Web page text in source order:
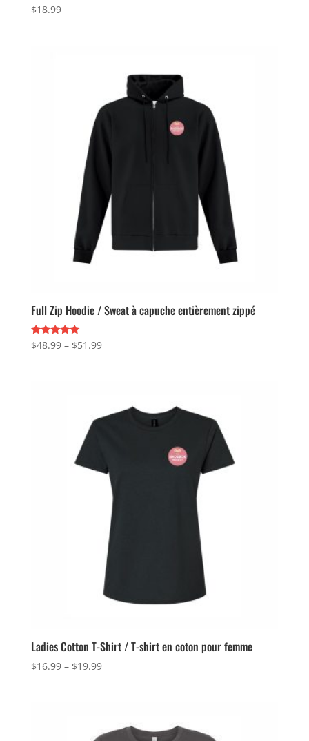
$18.99
Full Zip Hoodie / Sweat à capuche entièrement zippé
Rated
5.00
$48.99 – $51.99Price
$51.99
Ladies Cotton T-Shirt / T-shirt en coton pour femme
$16.99 – $19.99Price
$19.99